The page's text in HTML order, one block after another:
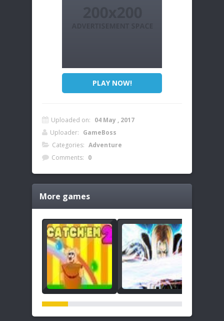
PLAY NOW!
Uploaded on: 04 May , 2017
Uploader: GameBoss
Categories: Adventure
Comments: 0
More games